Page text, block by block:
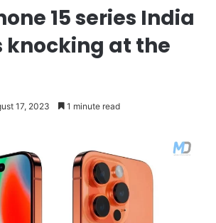
15 series India
knocking at the
17, 2023 1 minute read